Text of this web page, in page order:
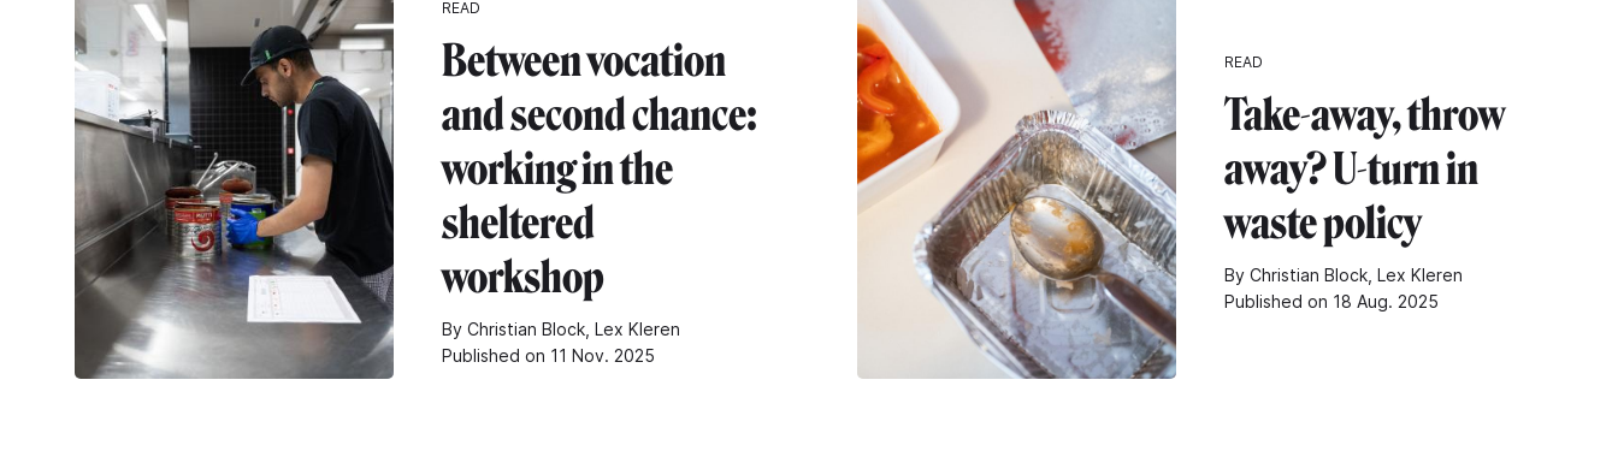
READ
Between vocation
and second chance:
working in the
sheltered
workshop
By Christian Block, Lex Kleren
Published on 11 Nov. 2025
READ
Take-away, throw
away? U-turn in
waste policy
By Christian Block, Lex Kleren
Published on 18 Aug. 2025